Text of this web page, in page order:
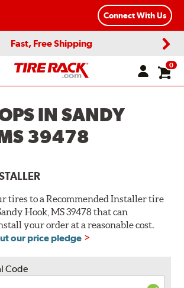
Connect With Us
Fast, Free Shipping
0
IN SANDY
39478
tires to a Recommended Installer tire
Hook, MS 39478 that can
your order at a reasonable cost.
our price pledge
Code